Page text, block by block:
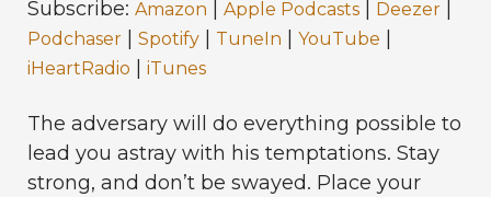
Subscribe: Amazon | Apple Podcasts | Deezer |
Podchaser | Spotify | TuneIn | YouTube |
iHeartRadio | iTunes
The adversary will do everything possible to
lead you astray with his temptations. Stay
strong, and don’t be swayed. Place your